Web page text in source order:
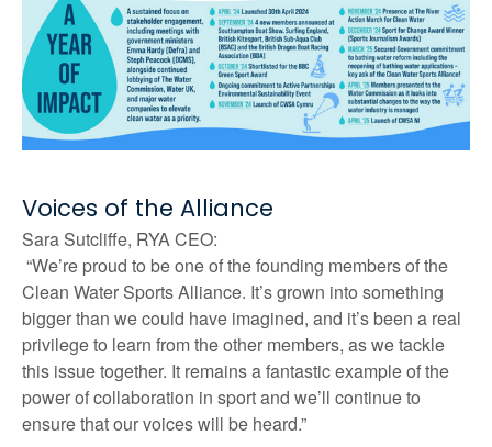
Voices of the Alliance
Sara Sutcliffe, RYA CEO:
“We’re proud to be one of the founding members of the
Clean Water Sports Alliance. It’s grown into something
bigger than we could have imagined, and it’s been a real
privilege to learn from the other members, as we tackle
this issue together. It remains a fantastic example of the
power of collaboration in sport and we’ll continue to
ensure that our voices will be heard.”